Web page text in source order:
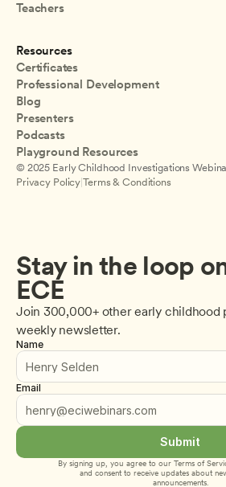
Teachers
Resources
Certificates
Professional Development
Blog
Presenters
Podcasts
Playground Resources
© 2025 Early Childhood Investigations
Privacy Policy |Terms & Conditions
Stay in the loop
ECE
Join 300,000+ other early childhood
weekly newsletter.
Name
Email
Submit
By signing up, you agree to our Terms of
and consent to receive updates about
announcements.